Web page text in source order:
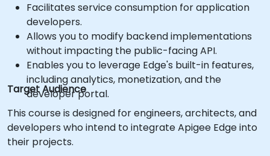
Facilitates service consumption for application
developers.
Allows you to modify backend implementations
without impacting the public-facing API.
Enables you to leverage Edge's built-in features,
including analytics, monetization, and the
developer portal.
Target Audience
This course is designed for engineers, architects, and
developers who intend to integrate Apigee Edge into
their projects.